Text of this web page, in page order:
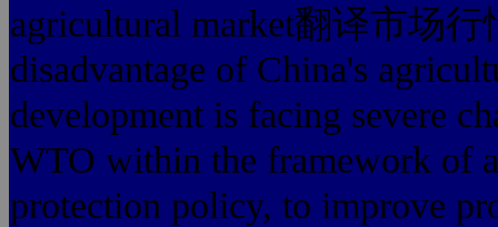
agricultural market翻译市场
disadvantage of China's
development is facing severe
WTO within the framework of
protection policy, to improve